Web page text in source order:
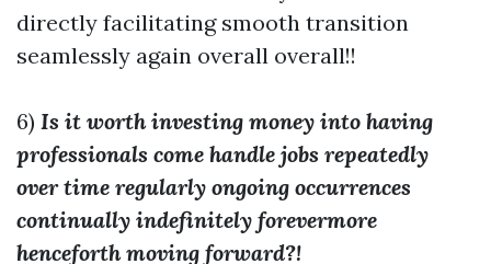
directly facilitating smooth transition
seamlessly again overall overall!!
6) Is it worth investing money into having
professionals come handle jobs repeatedly
over time regularly ongoing occurrences
continually indefinitely forevermore
henceforth moving forward?!